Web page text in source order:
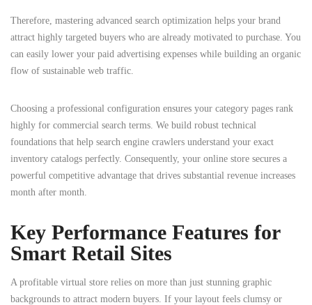
Therefore, mastering advanced search optimization helps your brand
attract highly targeted buyers who are already motivated to purchase. You
can easily lower your paid advertising expenses while building an organic
flow of sustainable web traffic.
Choosing a professional configuration ensures your category pages rank
highly for commercial search terms. We build robust technical
foundations that help search engine crawlers understand your exact
inventory catalogs perfectly. Consequently, your online store secures a
powerful competitive advantage that drives substantial revenue increases
month after month.
Key Performance Features for
Smart Retail Sites
A profitable virtual store relies on more than just stunning graphic
backgrounds to attract modern buyers. If your layout feels clumsy or